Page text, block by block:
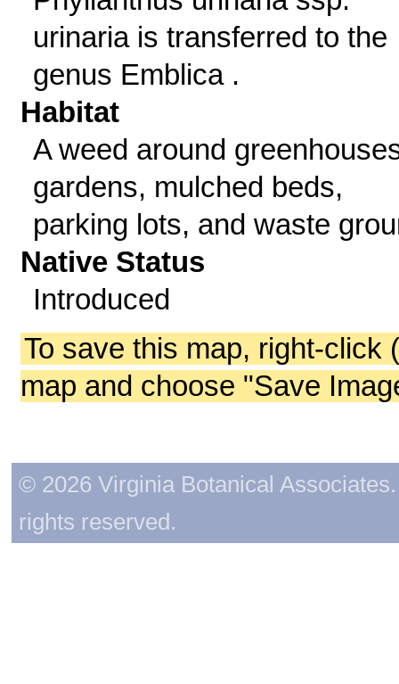
urinaria is transferred to the
genus Emblica .
Habitat
A weed around
gardens, mulched beds,
parking lots, and waste
Native Status
Introduced
To save this map, right-click
map and choose "Save
© 2026 Virginia Botanical
rights reserved.